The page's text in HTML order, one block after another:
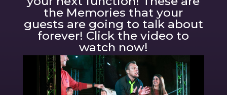
the Memories that your
guests are going to talk about
forever! Click the video to
watch now!